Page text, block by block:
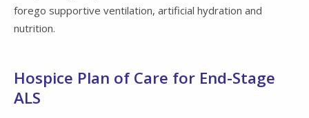
forego supportive ventilation, artificial hydration and
nutrition.
Hospice Plan of Care for End-Stage
ALS